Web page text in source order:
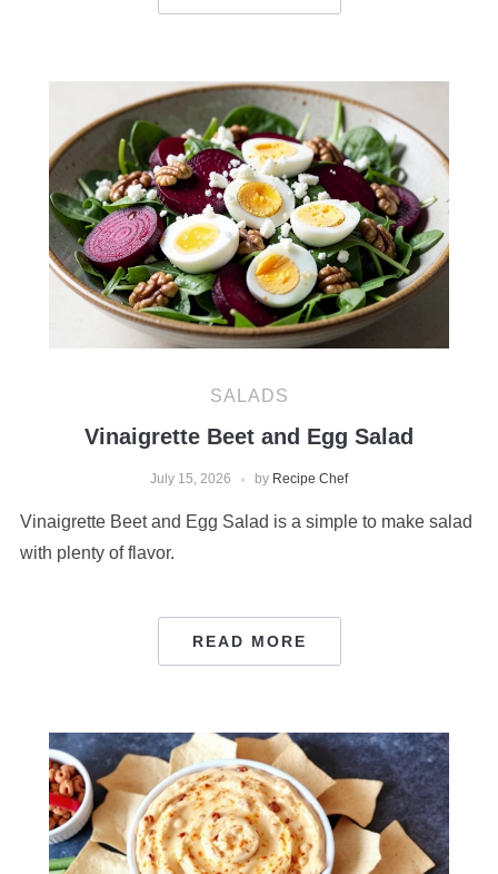
SALADS
Vinaigrette Beet and Egg Salad
July 15, 2026 by Recipe Chef
Vinaigrette Beet and Egg Salad is a simple to make salad
with plenty of flavor.
READ MORE